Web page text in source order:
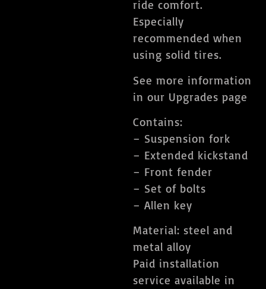
ride comfort.
Especially
recommended when
using solid tires.
​See more information
in our Upgrades page
Contains:
– Suspension fork
– Extended kickstand
– Front fender
– Set of bolts
– Allen key
Material: steel and
metal alloy
Paid installation
service available in